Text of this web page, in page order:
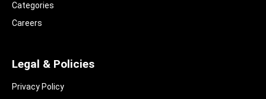
Categories
Careers
Legal & Policies
Privacy Policy